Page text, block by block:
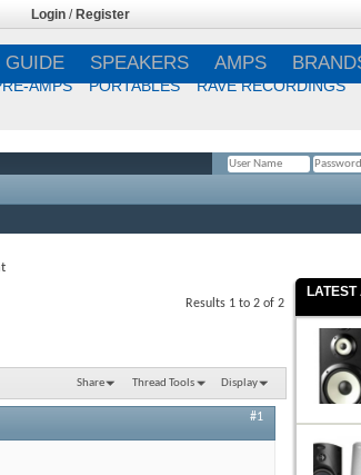
Login / Register
GUIDE SPEAKERS AMPS
AMPS PORTABLES RAVE RECORDINGS
Results 1 to 2 of 2
Share Thread Tools Display
#1